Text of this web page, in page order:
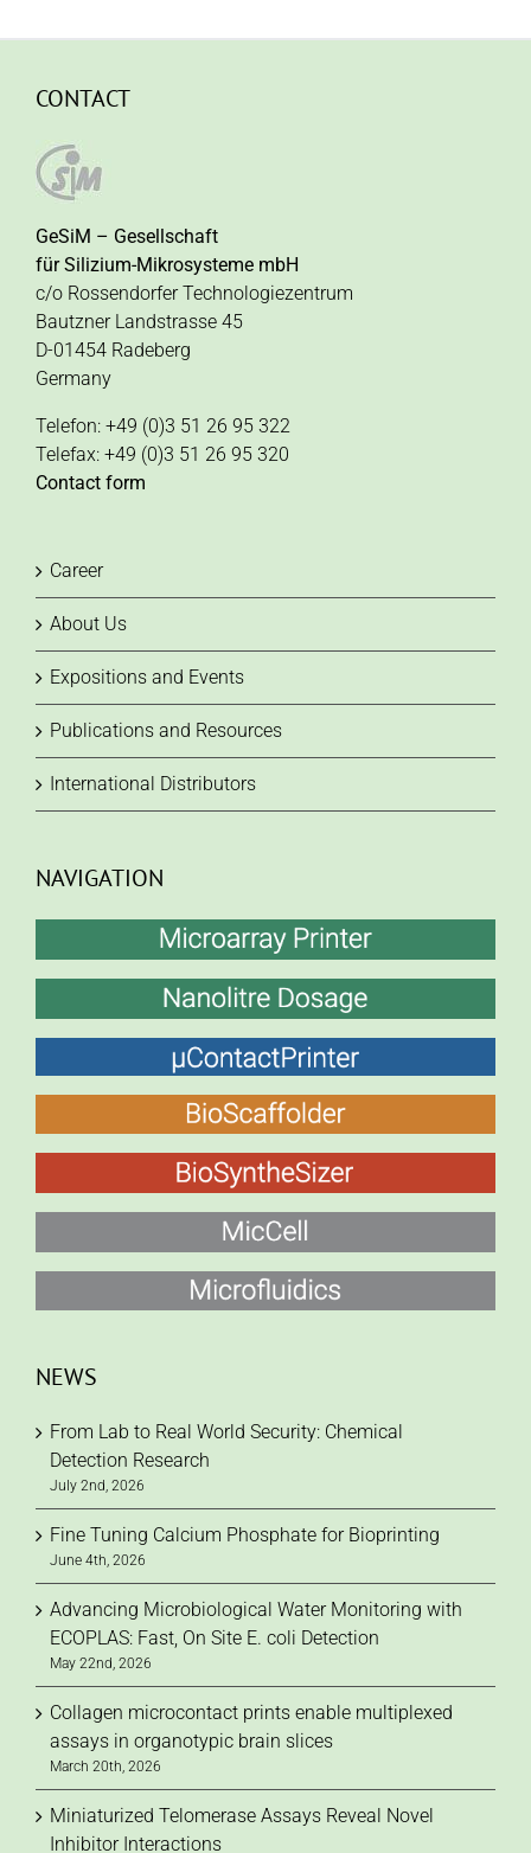
CONTACT
GeSiM – Gesellschaft
für Silizium-Mikrosysteme mbH
c/o Rossendorfer Technologiezentrum
Bautzner Landstrasse 45
D-01454 Radeberg
Germany
Telefon: +49 (0)3 51 26 95 322
Telefax: +49 (0)3 51 26 95 320
Contact form
Career
About Us
Expositions and Events
Publications and Resources
International Distributors
NAVIGATION
NEWS
From Lab to Real World Security: Chemical
Detection Research
July 2nd, 2026
Fine Tuning Calcium Phosphate for Bioprinting
June 4th, 2026
Advancing Microbiological Water Monitoring with
ECOPLAS: Fast, On Site E. coli Detection
May 22nd, 2026
Collagen microcontact prints enable multiplexed
assays in organotypic brain slices
March 20th, 2026
Miniaturized Telomerase Assays Reveal Novel
Inhibitor Interactions